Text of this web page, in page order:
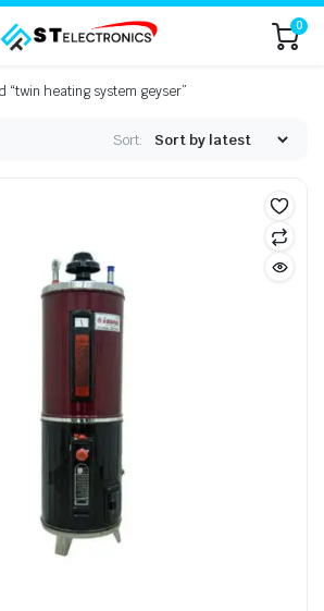
0
“twin heating system geyser”
Sort: